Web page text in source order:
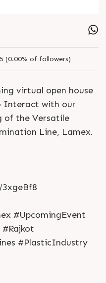
(0.00% of followers)
virtual open house
Interact with our
of the Versatile
Line, Lamex.
#UpcomingEvent
#Rajkot
#PlasticIndustry